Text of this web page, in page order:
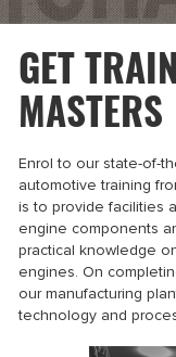
GET
MASTERS
Enrol to our state-of-
automotive training
is to provide facilities
engine components
practical knowledge
engines. On
our manufacturing
technology and